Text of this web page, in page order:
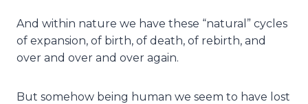
And within nature we have these “natural” cycles
of expansion, of birth, of death, of rebirth, and
over and over and over again.
But somehow being human we seem to have lost